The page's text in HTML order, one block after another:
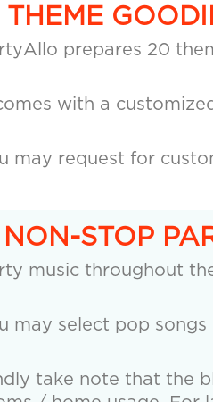
THEME
prepares 20
with a
may request for
NON-STOP
music throughout
may select pop
take note that the